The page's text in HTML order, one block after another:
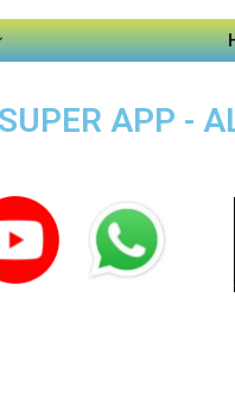
APP -